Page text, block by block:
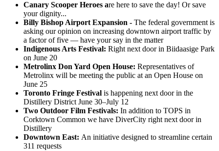
Canary Scooper Heroes are here to save the day! Or save
your dignity...
Billy Bishop Airport Expansion - The federal government is
asking our opinion on increasing downtown airport traffic by
a factor of five — have your say in the matter
Indigenous Arts Festival: Right next door in Biidaasige Park
on June 20
Metrolinx Don Yard Open House: Representatives of
Metrolinx will be meeting the public at an Open House on
June 25
Toronto Fringe Festival is happening next door in the
Distillery District June 30–July 12
Two Outdoor Film Festivals: In addition to TOPS in
Corktown Common we have DiverCity right next door in
Distillery
Downtown East: An initiative designed to streamline certain
311 requests